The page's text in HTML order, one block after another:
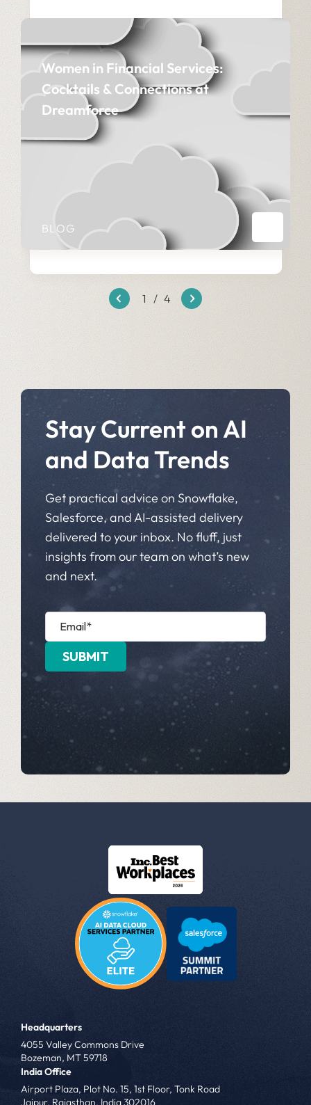
Women in Financial Services:
Cocktails & Connections at
Dreamforce
BLOG
1 / 4
Stay Current on AI
and Data Trends
Get practical advice on Snowflake,
Salesforce, and AI-assisted delivery
delivered to your inbox. No fluff, just
insights from our team on what’s new
and next.
Headquarters
4055 Valley Commons Drive
Bozeman, MT 59718
India Office
Airport Plaza, Plot No. 15, 1st Floor, Tonk Road
Jaipur, Rajasthan, India 302016